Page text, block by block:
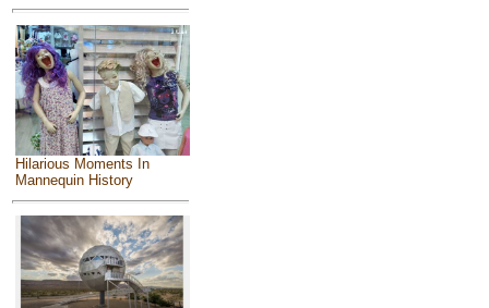
Hilarious Moments In
Mannequin History